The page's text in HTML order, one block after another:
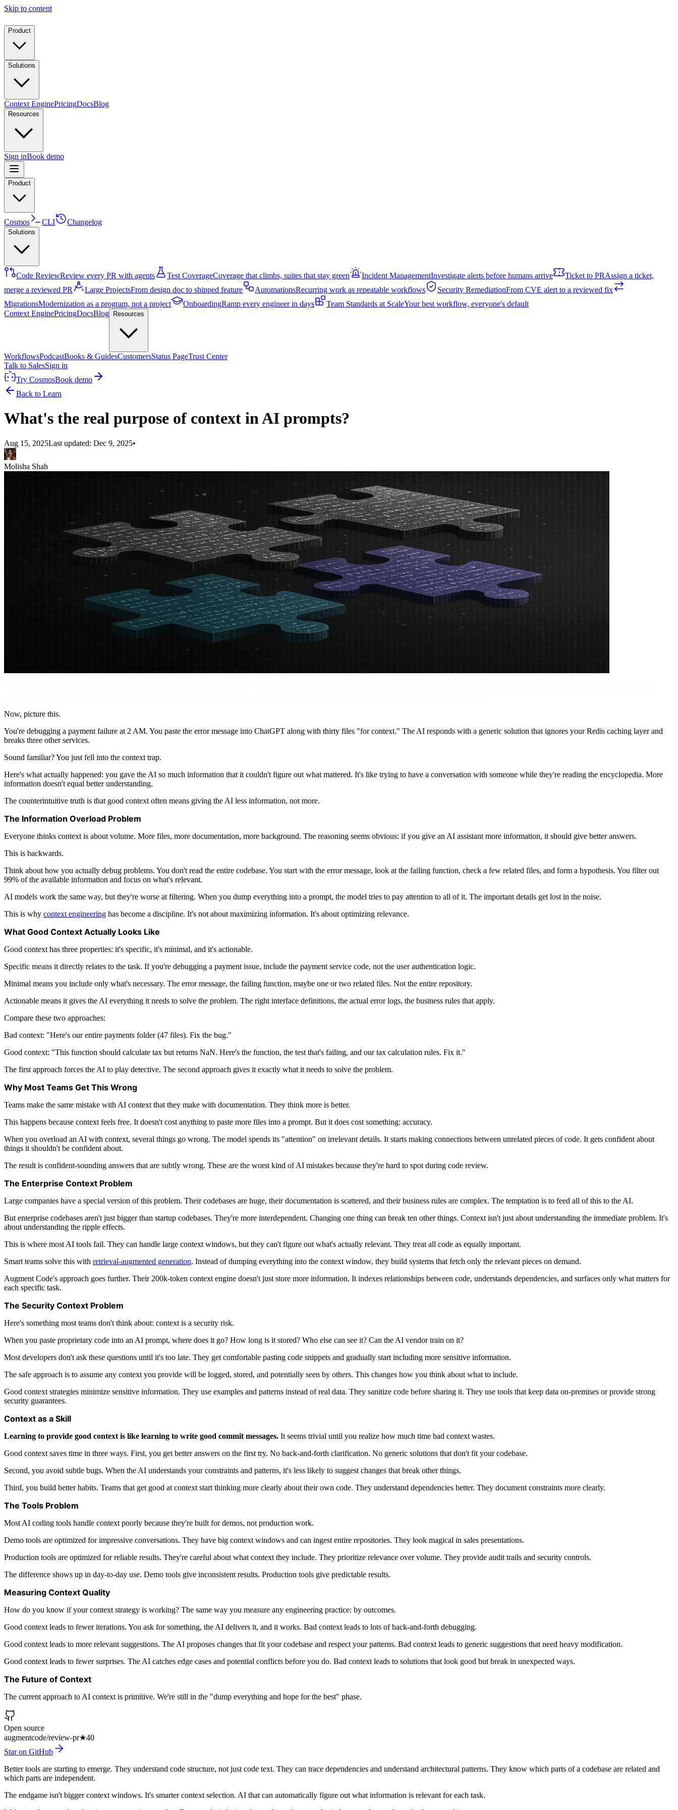
Skip to content
Product
Solutions
Context EnginePricingDocsBlog
Resources
Sign inBook demo
Product
Cosmos CLI Changelog
Solutions
Code ReviewReview every PR with agents Test CoverageCoverage that climbs, suites that stay green Incident ManagementInvestigate alerts before humans arrive Ticket to PRAssign a ticket,
merge a reviewed PR
Large ProjectsFrom design doc to shipped feature AutomationsRecurring work as repeatable workflows Security RemediationFrom CVE alert to a reviewed fix
MigrationsModernization as a program, not a project OnboardingRamp every engineer in days Team Standards at ScaleYour best workflow, everyone's default
Context EnginePricingDocsBlog Resources
WorkflowsPodcastBooks & GuidesCustomersStatus PageTrust Center
Talk to SalesSign in
Try CosmosBook demo
Back to Learn
What's the real purpose of context in AI prompts?
Aug 15, 2025Last updated: Dec 9, 2025•
Molisha Shah
Now, picture this.
You're debugging a payment failure at 2 AM. You paste the error message into ChatGPT along with thirty files "for context." The AI responds with a generic solution that ignores your Redis caching layer and
breaks three other services.
Sound familiar? You just fell into the context trap.
Here's what actually happened: you gave the AI so much information that it couldn't figure out what mattered. It's like trying to have a conversation with someone while they're reading the encyclopedia. More
information doesn't equal better understanding.
The counterintuitive truth is that good context often means giving the AI less information, not more.
The Information Overload Problem
Everyone thinks context is about volume. More files, more documentation, more background. The reasoning seems obvious: if you give an AI assistant more information, it should give better answers.
This is backwards.
Think about how you actually debug problems. You don't read the entire codebase. You start with the error message, look at the failing function, check a few related files, and form a hypothesis. You filter out
99% of the available information and focus on what's relevant.
AI models work the same way, but they're worse at filtering. When you dump everything into a prompt, the model tries to pay attention to all of it. The important details get lost in the noise.
This is why context engineering has become a discipline. It's not about maximizing information. It's about optimizing relevance.
What Good Context Actually Looks Like
Good context has three properties: it's specific, it's minimal, and it's actionable.
Specific means it directly relates to the task. If you're debugging a payment issue, include the payment service code, not the user authentication logic.
Minimal means you include only what's necessary. The error message, the failing function, maybe one or two related files. Not the entire repository.
Actionable means it gives the AI everything it needs to solve the problem. The right interface definitions, the actual error logs, the business rules that apply.
Compare these two approaches:
Bad context: "Here's our entire payments folder (47 files). Fix the bug."
Good context: "This function should calculate tax but returns NaN. Here's the function, the test that's failing, and our tax calculation rules. Fix it."
The first approach forces the AI to play detective. The second approach gives it exactly what it needs to solve the problem.
Why Most Teams Get This Wrong
Teams make the same mistake with AI context that they make with documentation. They think more is better.
This happens because context feels free. It doesn't cost anything to paste more files into a prompt. But it does cost something: accuracy.
When you overload an AI with context, several things go wrong. The model spends its "attention" on irrelevant details. It starts making connections between unrelated pieces of code. It gets confident about
things it shouldn't be confident about.
The result is confident-sounding answers that are subtly wrong. These are the worst kind of AI mistakes because they're hard to spot during code review.
The Enterprise Context Problem
Large companies have a special version of this problem. Their codebases are huge, their documentation is scattered, and their business rules are complex. The temptation is to feed all of this to the AI.
But enterprise codebases aren't just bigger than startup codebases. They're more interdependent. Changing one thing can break ten other things. Context isn't just about understanding the immediate problem. It's
about understanding the ripple effects.
This is where most AI tools fail. They can handle large context windows, but they can't figure out what's actually relevant. They treat all code as equally important.
Smart teams solve this with retrieval-augmented generation. Instead of dumping everything into the context window, they build systems that fetch only the relevant pieces on demand.
Augment Code's approach goes further. Their 200k-token context engine doesn't just store more information. It indexes relationships between code, understands dependencies, and surfaces only what matters for
each specific task.
The Security Context Problem
Here's something most teams don't think about: context is a security risk.
When you paste proprietary code into an AI prompt, where does it go? How long is it stored? Who else can see it? Can the AI vendor train on it?
Most developers don't ask these questions until it's too late. They get comfortable pasting code snippets and gradually start including more sensitive information.
The safe approach is to assume any context you provide will be logged, stored, and potentially seen by others. This changes how you think about what to include.
Good context strategies minimize sensitive information. They use examples and patterns instead of real data. They sanitize code before sharing it. They use tools that keep data on-premises or provide strong
security guarantees.
Context as a Skill
Learning to provide good context is like learning to write good commit messages. It seems trivial until you realize how much time bad context wastes.
Good context saves time in three ways. First, you get better answers on the first try. No back-and-forth clarification. No generic solutions that don't fit your codebase.
Second, you avoid subtle bugs. When the AI understands your constraints and patterns, it's less likely to suggest changes that break other things.
Third, you build better habits. Teams that get good at context start thinking more clearly about their own code. They understand dependencies better. They document constraints more clearly.
The Tools Problem
Most AI coding tools handle context poorly because they're built for demos, not production work.
Demo tools are optimized for impressive conversations. They have big context windows and can ingest entire repositories. They look magical in sales presentations.
Production tools are optimized for reliable results. They're careful about what context they include. They prioritize relevance over volume. They provide audit trails and security controls.
The difference shows up in day-to-day use. Demo tools give inconsistent results. Production tools give predictable results.
Measuring Context Quality
How do you know if your context strategy is working? The same way you measure any engineering practice: by outcomes.
Good context leads to fewer iterations. You ask for something, the AI delivers it, and it works. Bad context leads to lots of back-and-forth debugging.
Good context leads to more relevant suggestions. The AI proposes changes that fit your codebase and respect your patterns. Bad context leads to generic suggestions that need heavy modification.
Good context leads to fewer surprises. The AI catches edge cases and potential conflicts before you do. Bad context leads to solutions that look good but break in unexpected ways.
The Future of Context
The current approach to AI context is primitive. We're still in the "dump everything and hope for the best" phase.
Open source
augmentcode/review-pr★40
Star on GitHub
Better tools are starting to emerge. They understand code structure, not just code text. They can trace dependencies and understand architectural patterns. They know which parts of a codebase are related and
which parts are independent.
The endgame isn't bigger context windows. It's smarter context selection. AI that can automatically figure out what information is relevant for each task.